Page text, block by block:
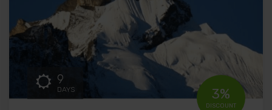
9
DAYS 3%
DISCOUNT